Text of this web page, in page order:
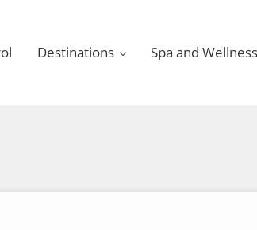
Destinations Spa and Wellness